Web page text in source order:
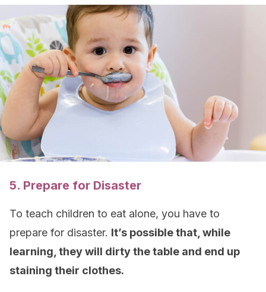
5. Prepare for Disaster
To teach children to eat alone, you have to
prepare for disaster. It’s possible that, while
learning, they will dirty the table and end up
staining their clothes.